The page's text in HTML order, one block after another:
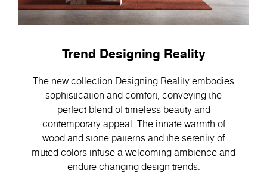
Trend Designing Reality
The new collection Designing Reality embodies
sophistication and comfort, conveying the
perfect blend of timeless beauty and
contemporary appeal. Тhe innate warmth of
wood and stone patterns and the serenity of
muted colors infuse a welcoming ambience and
endure changing design trends.